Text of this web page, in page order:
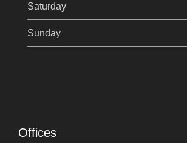
Saturday
Sunday
Offices